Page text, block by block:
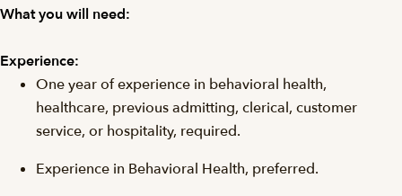
What you will need:
Experience:
One year of experience in behavioral health,
healthcare, previous admitting, clerical, customer
service, or hospitality, required.
Experience in Behavioral Health, preferred.